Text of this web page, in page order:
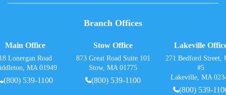
Branch Offices
Main Office
Lonergan Road
MA 01949
(800) 539-1100
Stow Office
873 Great Road Suite 101
Stow, MA 01775
(800) 539-1100
Lakeville
271 Bedford Street,
#5
Lakeville, MA
(800) 539-